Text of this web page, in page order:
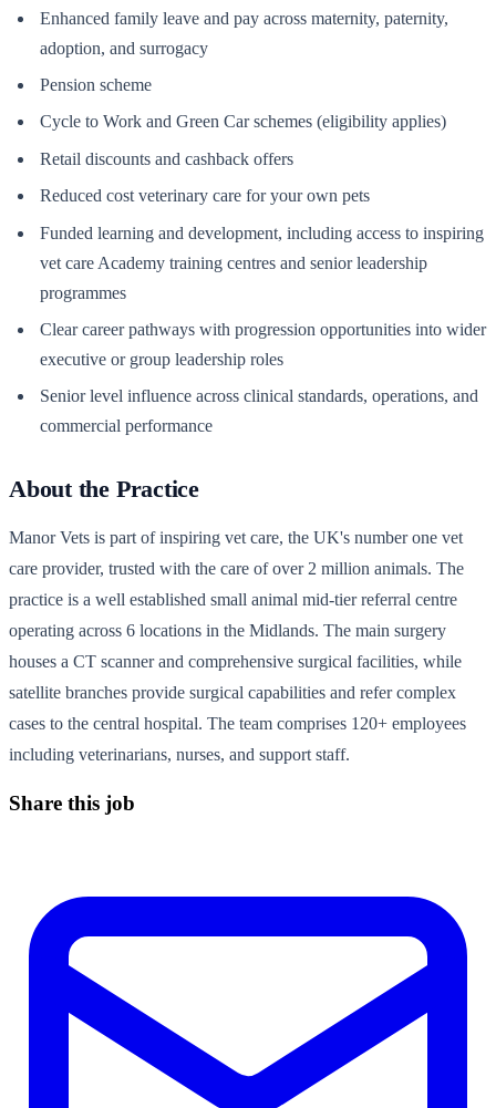
Enhanced family leave and pay across maternity, paternity,
adoption, and surrogacy
Pension scheme
Cycle to Work and Green Car schemes (eligibility applies)
Retail discounts and cashback offers
Reduced cost veterinary care for your own pets
Funded learning and development, including access to inspiring
vet care Academy training centres and senior leadership
programmes
Clear career pathways with progression opportunities into wider
executive or group leadership roles
Senior level influence across clinical standards, operations, and
commercial performance
About the Practice
Manor Vets is part of inspiring vet care, the UK's number one vet
care provider, trusted with the care of over 2 million animals. The
practice is a well established small animal mid-tier referral centre
operating across 6 locations in the Midlands. The main surgery
houses a CT scanner and comprehensive surgical facilities, while
satellite branches provide surgical capabilities and refer complex
cases to the central hospital. The team comprises 120+ employees
including veterinarians, nurses, and support staff.
Share this job